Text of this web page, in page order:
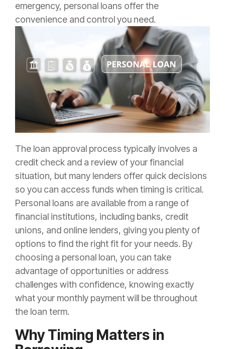
emergency, personal loans offer the
convenience and control you need.
The loan approval process typically involves a
credit check and a review of your financial
situation, but many lenders offer quick decisions
so you can access funds when timing is critical.
Personal loans are available from a range of
financial institutions, including banks, credit
unions, and online lenders, giving you plenty of
options to find the right fit for your needs. By
choosing a personal loan, you can take
advantage of opportunities or address
challenges with confidence, knowing exactly
what your monthly payment will be throughout
the loan term.
Why Timing Matters in